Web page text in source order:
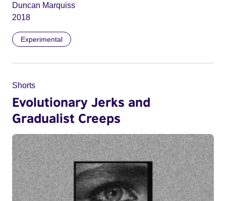
Duncan Marquiss
2018
Experimental
Shorts
Evolutionary Jerks and
Gradualist Creeps